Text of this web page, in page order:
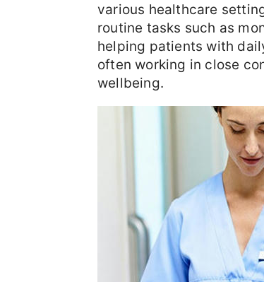
various healthcare
routine tasks such as
helping patients with
often working in close
wellbeing.